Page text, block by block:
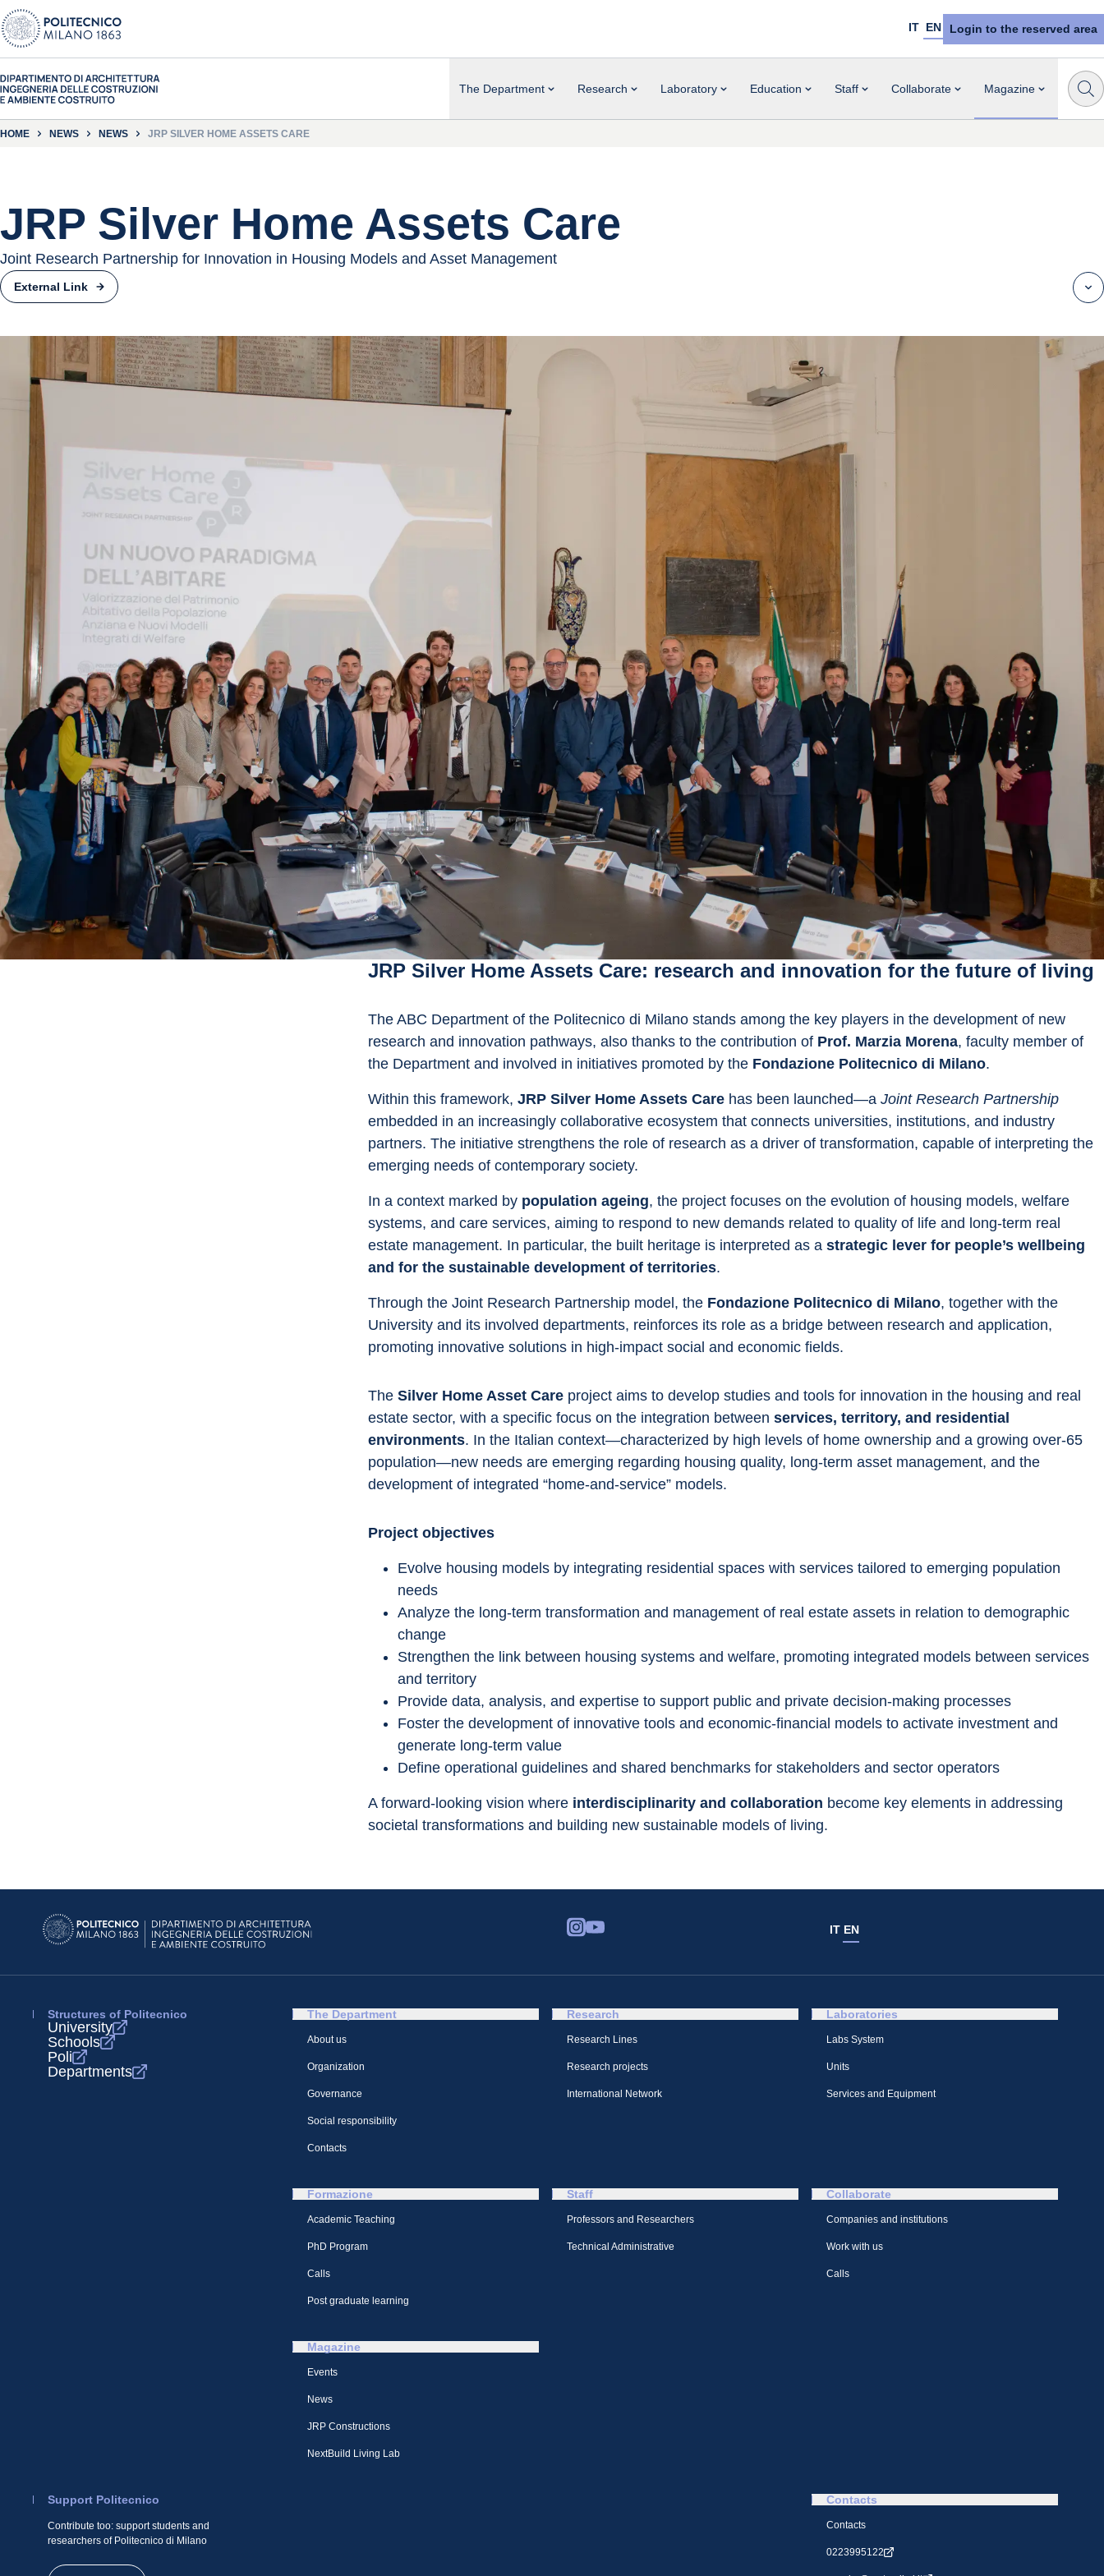
IT EN Login to the reserved area
The Department Research Laboratory Education Staff Collaborate Magazine
HOME NEWS NEWS JRP SILVER HOME ASSETS CARE
JRP Silver Home Assets Care
Joint Research Partnership for Innovation in Housing Models and Asset Management
External Link
JRP Silver Home Assets Care: research and innovation for the future of living
The ABC Department of the Politecnico di Milano stands among the key players in the development of new
research and innovation pathways, also thanks to the contribution of Prof. Marzia Morena, faculty member of
the Department and involved in initiatives promoted by the Fondazione Politecnico di Milano.
Within this framework, JRP Silver Home Assets Care has been launched—a Joint Research Partnership
embedded in an increasingly collaborative ecosystem that connects universities, institutions, and industry
partners. The initiative strengthens the role of research as a driver of transformation, capable of interpreting the
emerging needs of contemporary society.
In a context marked by population ageing, the project focuses on the evolution of housing models, welfare
systems, and care services, aiming to respond to new demands related to quality of life and long-term real
estate management. In particular, the built heritage is interpreted as a strategic lever for people’s wellbeing
and for the sustainable development of territories.
Through the Joint Research Partnership model, the Fondazione Politecnico di Milano, together with the
University and its involved departments, reinforces its role as a bridge between research and application,
promoting innovative solutions in high-impact social and economic fields.
The Silver Home Asset Care project aims to develop studies and tools for innovation in the housing and real
estate sector, with a specific focus on the integration between services, territory, and residential
environments. In the Italian context—characterized by high levels of home ownership and a growing over-65
population—new needs are emerging regarding housing quality, long-term asset management, and the
development of integrated “home-and-service” models.
Project objectives
Evolve housing models by integrating residential spaces with services tailored to emerging population
needs
Analyze the long-term transformation and management of real estate assets in relation to demographic
change
Strengthen the link between housing systems and welfare, promoting integrated models between services
and territory
Provide data, analysis, and expertise to support public and private decision-making processes
Foster the development of innovative tools and economic-financial models to activate investment and
generate long-term value
Define operational guidelines and shared benchmarks for stakeholders and sector operators
A forward-looking vision where interdisciplinarity and collaboration become key elements in addressing
societal transformations and building new sustainable models of living.
IT EN
Structures of Politecnico
University
Schools
Poli
Departments
The Department
About us
Organization
Governance
Social responsibility
Contacts
Research
Research Lines
Research projects
International Network
Laboratories
Labs System
Units
Services and Equipment
Formazione
Academic Teaching
PhD Program
Calls
Post graduate learning
Staff
Professors and Researchers
Technical Administrative
Collaborate
Companies and institutions
Work with us
Calls
Magazine
Events
News
JRP Constructions
NextBuild Living Lab
Support Politecnico
Contribute too: support students and
researchers of Politecnico di Milano
Contacts
Contacts
0223995122